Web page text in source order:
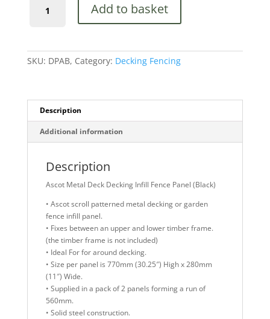
Metal
Fence
Add to basket
SKU: DPAB, Category: Decking Fencing
Description
Additional information
Description
Ascot Metal Deck Decking Infill Fence Panel (Black)
• Ascot scroll patterned metal decking or garden
fence infill panel.
• Fixes between an upper and lower timber frame.
(the timber frame is not included)
• Ideal For for around decking.
• Size per panel is 770mm (30.25″) High x 280mm
(11″) Wide.
• Supplied in a pack of 2 panels forming a run of
560mm.
• Solid steel construction.